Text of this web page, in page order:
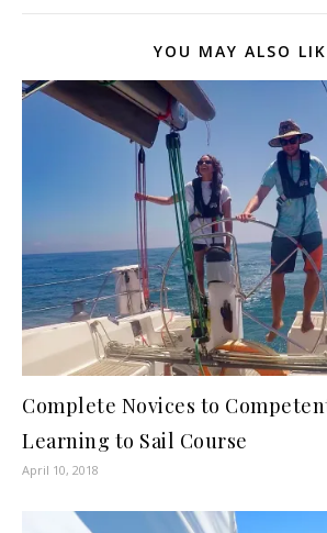
YOU MAY ALSO
Complete Novices to
Learning to Sail Course
April 10, 2018